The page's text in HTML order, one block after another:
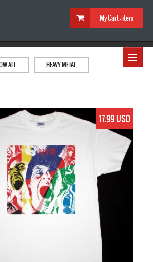
My Cart :item
≡
ALL HEAVY METAL
17.99 USD